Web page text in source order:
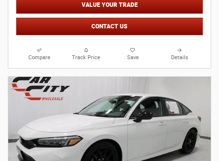
VALUE YOUR TRADE
CONTACT US
Compare Track Price Save Details